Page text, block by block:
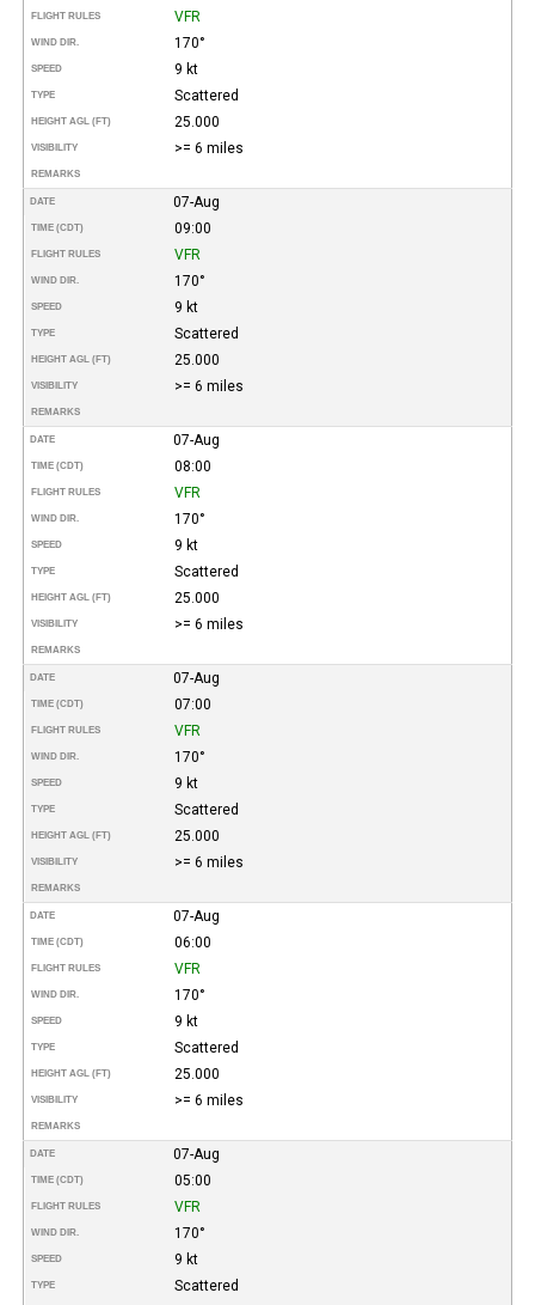
FLIGHT RULES VFR
WIND DIR. 170°
SPEED 9 kt
TYPE Scattered
HEIGHT AGL (FT) 25.000
VISIBILITY >= 6 miles
REMARKS
DATE 07-Aug
TIME (CDT) 09:00
FLIGHT RULES VFR
WIND DIR. 170°
SPEED 9 kt
TYPE Scattered
HEIGHT AGL (FT) 25.000
VISIBILITY >= 6 miles
REMARKS
DATE 07-Aug
TIME (CDT) 08:00
FLIGHT RULES VFR
WIND DIR. 170°
SPEED 9 kt
TYPE Scattered
HEIGHT AGL (FT) 25.000
VISIBILITY >= 6 miles
REMARKS
DATE 07-Aug
TIME (CDT) 07:00
FLIGHT RULES VFR
WIND DIR. 170°
SPEED 9 kt
TYPE Scattered
HEIGHT AGL (FT) 25.000
VISIBILITY >= 6 miles
REMARKS
DATE 07-Aug
TIME (CDT) 06:00
FLIGHT RULES VFR
WIND DIR. 170°
SPEED 9 kt
TYPE Scattered
HEIGHT AGL (FT) 25.000
VISIBILITY >= 6 miles
REMARKS
DATE 07-Aug
TIME (CDT) 05:00
FLIGHT RULES VFR
WIND DIR. 170°
SPEED 9 kt
TYPE
Scattered